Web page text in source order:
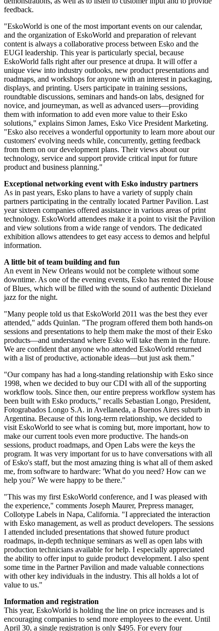
feedback.
"EskoWorld is one of the most important events on our calendar,
and the organization of EskoWorld and preparation of relevant
content is always a collaborative process between Esko and the
EUGI leadership. This year is particularly special, because
EskoWorld falls right after our presence at drupa. It will offer a
unique view into industry outlooks, new product presentations and
roadmaps, and workshops for anyone with an interest in packaging,
displays, and printing. Users participate in training sessions,
roundtable discussions, seminars and hands-on labs, designed for
novice, and journeyman, as well as advanced users—providing
them with information to add even more value to their Esko
solutions," explains Simon James, Esko Vice President Marketing.
"Esko also receives a wonderful opportunity to learn more about our
customers' evolving needs while, concurrently, getting feedback
from them on our development plans. Their views about our
technology, service and support provide critical input for future
product and business planning."
Exceptional networking event with Esko industry partners
As in past years, Esko plans to have a variety of supply chain
partners participating in the centrally located Partner Pavilion. Last
year sixteen companies offered assistance in various areas of print
technology. EskoWorld attendees make it a point to visit the Pavilion
and view solutions from a wide range of vendors. The dedicated
exhibition allows attendees to get easy access to demos and helpful
information.
A little bit of team building and fun
An event in New Orleans would not be complete without some
downtime. As one of the evening events, Esko has rented the House
of Blues, which will be filled with the sound of authentic Dixieland
jazz for the night.
"Many people told us that EskoWorld 2011 was the best they ever
attended," adds Quinlan. "The program offered them both hands-on
sessions and presentations to help them make the most of their Esko
products—and understand where Esko will take them in the future.
We are confident that anyone who attended EskoWorld returned
with a list of productive, actionable ideas—but just ask them."
"Our company has had a long-standing relationship with Esko since
1998, when we decided to buy our CDI with all of the supporting
workflow tools. Since then, our entire prepress workflow system has
been built with Esko products," recalls Sebastian Longo, President,
Fotograbados Longo S.A. in Avellaneda, a Buenos Aires suburb in
Argentina. Because of this long-term relationship, we decided to
visit EskoWorld to see what is coming but, more important, how to
make our current tools even more productive. The hands-on
sessions, product roadmaps, and Open Labs were the keys the
program. It was very important for us to have conversations with all
of Esko's staff, but the most amazing thing is what all of them asked
me, from software to hardware: 'What do you need? How can we
help you?' We were happy to be there."
"This was my first EskoWorld conference, and I was pleased with
the experience," comments Joseph Maurer, Prepress manager,
Collotype Labels in Napa, California. "I appreciated the interaction
with Esko management, as well as product developers. The sessions
I attended included presentations that showed future product
roadmaps, in-depth technique seminars as well as open labs with
production technicians available for help. I especially appreciated
the ability to offer input to guide product development. I also spent
some time in the Partner Pavilion and made valuable connections
with other key individuals in the industry. This all holds a lot of
value to us."
Information and registration
This year, EskoWorld is holding the line on price increases and is
encouraging companies to send more employees to the event. Until
April 30, a single registration is only $495. For every four